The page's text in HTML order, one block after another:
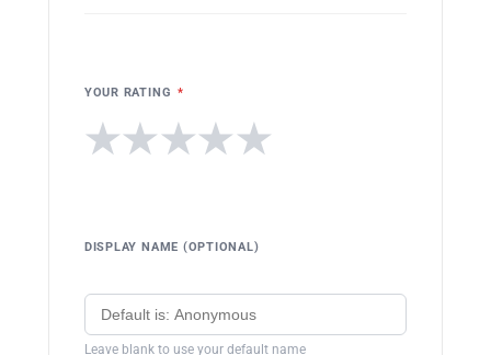
YOUR RATING *
★
★
★
★
★
DISPLAY NAME (OPTIONAL)
Leave blank to use your default name